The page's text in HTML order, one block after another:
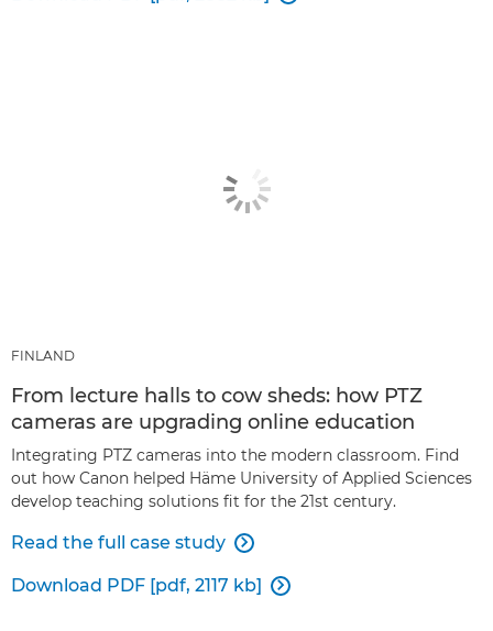
FINLAND
From lecture halls to cow sheds: how PTZ
cameras are upgrading online education
Integrating PTZ cameras into the modern classroom. Find
out how Canon helped Häme University of Applied Sciences
develop teaching solutions fit for the 21st century.
Read the full case study 
Download PDF [pdf, 2117 kb] 